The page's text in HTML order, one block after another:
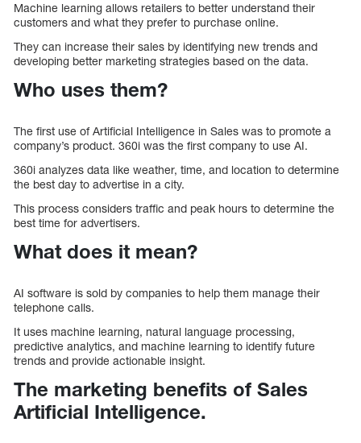
Machine learning allows retailers to better understand their
customers and what they prefer to purchase online.
They can increase their sales by identifying new trends and
developing better marketing strategies based on the data.
Who uses them?
The first use of Artificial Intelligence in Sales was to promote a
company’s product. 360i was the first company to use AI.
360i analyzes data like weather, time, and location to determine
the best day to advertise in a city.
This process considers traffic and peak hours to determine the
best time for advertisers.
What does it mean?
AI software is sold by companies to help them manage their
telephone calls.
It uses machine learning, natural language processing,
predictive analytics, and machine learning to identify future
trends and provide actionable insight.
The marketing benefits of Sales
Artificial Intelligence.